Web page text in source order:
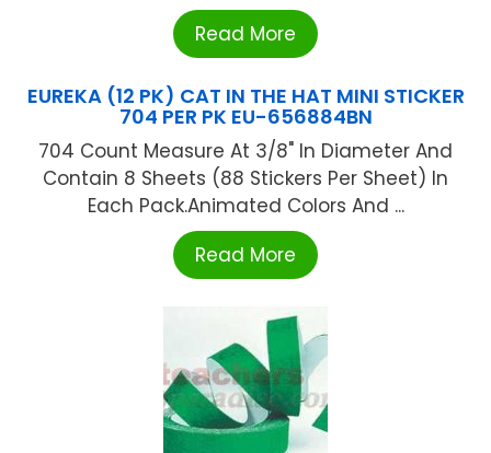
Read More
EUREKA (12 PK) CAT IN THE HAT MINI STICKER
704 PER PK EU-656884BN
704 Count Measure At 3/8" In Diameter And
Contain 8 Sheets (88 Stickers Per Sheet) In
Each Pack.Animated Colors And ...
Read More